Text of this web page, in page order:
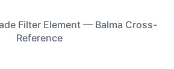
Filter Element — Balma Cross-
Reference